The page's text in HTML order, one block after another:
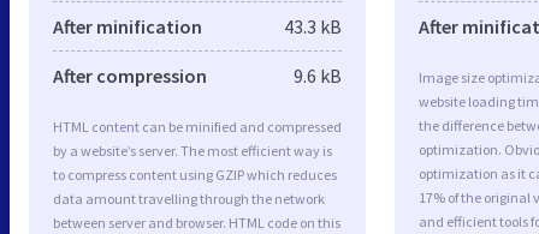
After minification 43.3 kB
After compression 9.6 kB
HTML content can be minified and compressed
by a website’s server. The most efficient way is
to compress content using GZIP which reduces
data amount travelling through the network
between server and browser. HTML code on this
After
Image size
website loading
the difference
optimization.
optimization as it
17% of the original
and efficient tools